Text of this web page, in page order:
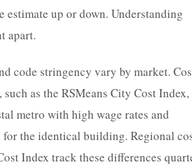
estimate up or down. Understanding
apart.
code stringency vary by market.
as the RSMeans City Cost Index,
metro with high wage rates and
for the identical building. Regional
Index track these differences